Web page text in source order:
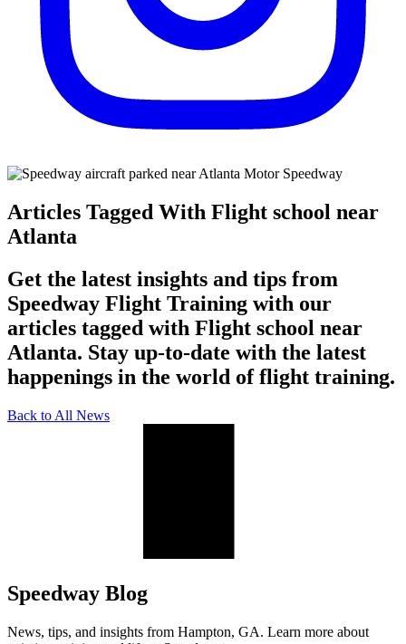
Articles Tagged With Flight school near
Atlanta
Get the latest insights and tips from
Speedway Flight Training with our
articles tagged with Flight school near
Atlanta. Stay up-to-date with the latest
happenings in the world of flight training.
Back to All News
Speedway Blog
News, tips, and insights from Hampton, GA. Learn more about